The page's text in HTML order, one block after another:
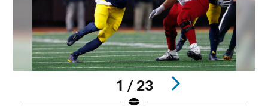
1 / 23